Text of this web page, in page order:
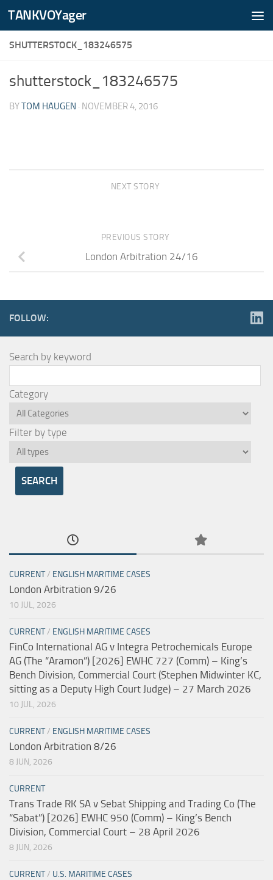
Skip to content
TANKVOYager
SHUTTERSTOCK_183246575
shutterstock_183246575
BYTOM HAUGEN · NOVEMBER 4, 2016
NEXT STORY
PREVIOUS STORY
London Arbitration 24/16
FOLLOW:
Search by keyword
Category
Filter by type
CURRENT/ ENGLISH MARITIME CASES
London Arbitration 9/26
10 JUL, 2026
CURRENT/ ENGLISH MARITIME CASES
FinCo International AG v Integra Petrochemicals Europe
AG (The “Aramon”) [2026] EWHC 727 (Comm) – King’s
Bench Division, Commercial Court (Stephen Midwinter KC,
sitting as a Deputy High Court Judge) – 27 March 2026
10 JUL, 2026
CURRENT/ ENGLISH MARITIME CASES
London Arbitration 8/26
8 JUN, 2026
CURRENT
Trans Trade RK SA v Sebat Shipping and Trading Co (The
“Sabat”) [2026] EWHC 950 (Comm) – King’s Bench
Division, Commercial Court – 28 April 2026
8 JUN, 2026
CURRENT/ U.S. MARITIME CASES